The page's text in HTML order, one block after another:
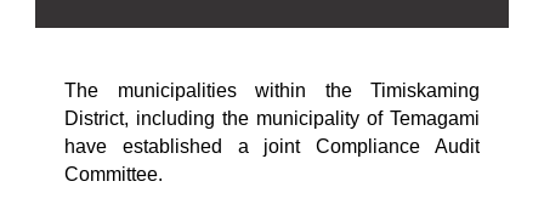
The municipalities within the Timiskaming
District, including the municipality of Temagami
have established a joint Compliance Audit
Committee.